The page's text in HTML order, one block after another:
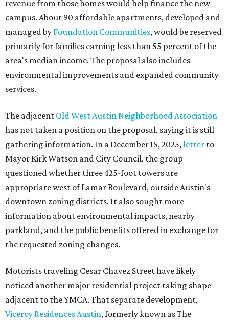
revenue from those homes would help finance the new
campus. About 90 affordable apartments, developed and
managed by Foundation Communities, would be reserved
primarily for families earning less than 55 percent of the
area's median income. The proposal also includes
environmental improvements and expanded community
services.
The adjacent Old West Austin Neighborhood Association
has not taken a position on the proposal, saying it is still
gathering information. In a December 15, 2025,letter to
Mayor Kirk Watson and City Council, the group
questioned whether three 425-foot towers are
appropriate west of Lamar Boulevard, outside Austin's
downtown zoning districts. It also sought more
information about environmental impacts, nearby
parkland, and the public benefits offered in exchange for
the requested zoning changes.
Motorists traveling Cesar Chavez Street have likely
noticed another major residential project taking shape
adjacent to the YMCA. That separate development,
Viceroy Residences Austin, formerly known as The